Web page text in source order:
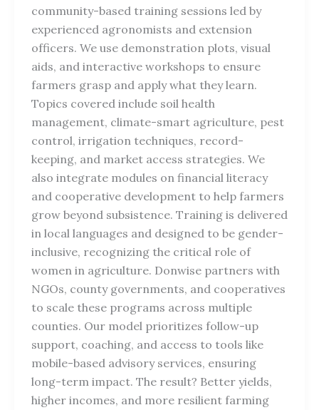
community-based training sessions led by
experienced agronomists and extension
officers. We use demonstration plots, visual
aids, and interactive workshops to ensure
farmers grasp and apply what they learn.
Topics covered include soil health
management, climate-smart agriculture, pest
control, irrigation techniques, record-
keeping, and market access strategies. We
also integrate modules on financial literacy
and cooperative development to help farmers
grow beyond subsistence. Training is delivered
in local languages and designed to be gender-
inclusive, recognizing the critical role of
women in agriculture. Donwise partners with
NGOs, county governments, and cooperatives
to scale these programs across multiple
counties. Our model prioritizes follow-up
support, coaching, and access to tools like
mobile-based advisory services, ensuring
long-term impact. The result? Better yields,
higher incomes, and more resilient farming